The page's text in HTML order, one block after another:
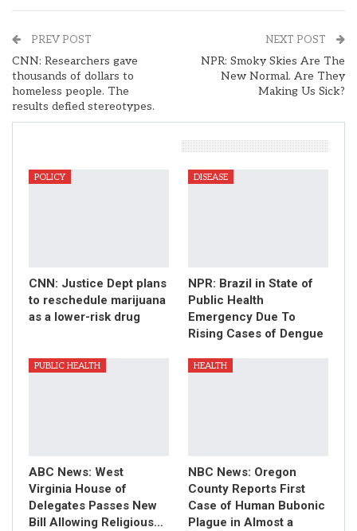
PREV POST
CNN: Researchers gave
thousands of dollars to
homeless people. The
results defied stereotypes.
NEXT POST
NPR: Smoky Skies Are The
New Normal. Are They
Making Us Sick?
POLICY
CNN: Justice Dept plans
to reschedule marijuana
as a lower-risk drug
DISEASE
NPR: Brazil in State of
Public Health
Emergency Due To
Rising Cases of Dengue
PUBLIC HEALTH
ABC News: West
Virginia House of
Delegates Passes New
Bill Allowing Religious…
HEALTH
NBC News: Oregon
County Reports First
Case of Human Bubonic
Plague in Almost a